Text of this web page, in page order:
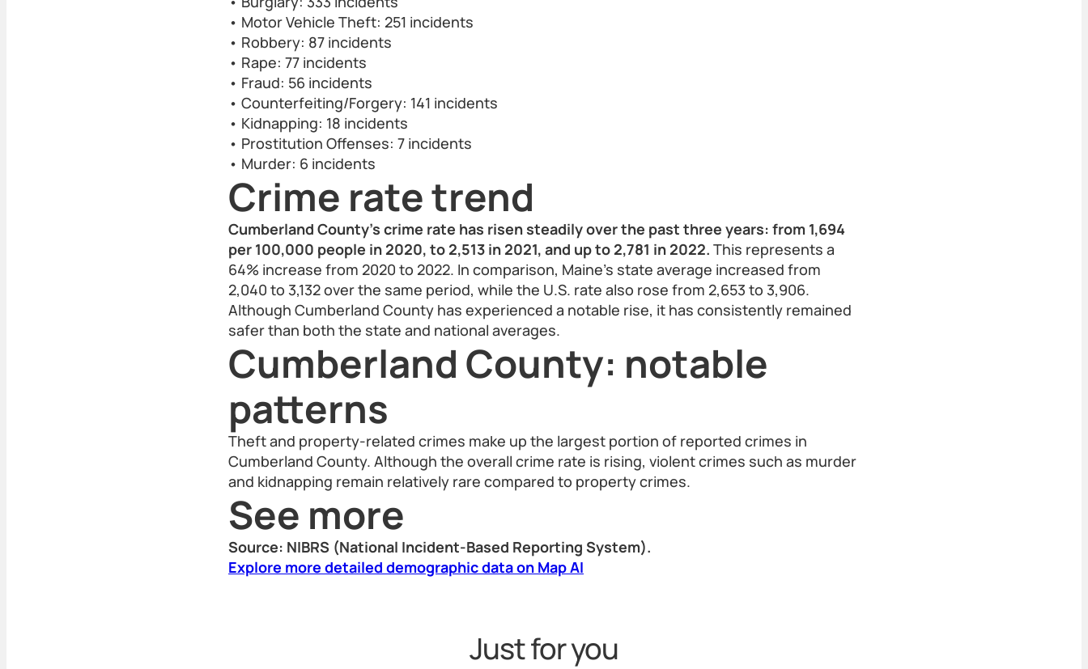
• Motor Vehicle Theft: 251 incidents
• Robbery: 87 incidents
• Rape: 77 incidents
• Fraud: 56 incidents
• Counterfeiting/Forgery: 141 incidents
• Kidnapping: 18 incidents
• Prostitution Offenses: 7 incidents
• Murder: 6 incidents
Crime rate trend
Cumberland County’s crime rate has risen steadily over the past three years: from 1,694
per 100,000 people in 2020, to 2,513 in 2021, and up to 2,781 in 2022. This represents a
64% increase from 2020 to 2022. In comparison, Maine’s state average increased from
2,040 to 3,132 over the same period, while the U.S. rate also rose from 2,653 to 3,906.
Although Cumberland County has experienced a notable rise, it has consistently remained
safer than both the state and national averages.
Cumberland County: notable
patterns
Theft and property-related crimes make up the largest portion of reported crimes in
Cumberland County. Although the overall crime rate is rising, violent crimes such as murder
and kidnapping remain relatively rare compared to property crimes.
See more
Source: NIBRS (National Incident-Based Reporting System).
Explore more detailed demographic data on Map AI
Just for you